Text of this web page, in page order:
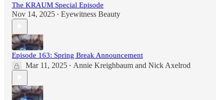
The KRAUM Special Episode
Nov 14, 2025 • Eyewitness Beauty
Episode 163: Spring Break Announcement
Mar 11, 2025 • Annie Kreighbaum and Nick Axelrod